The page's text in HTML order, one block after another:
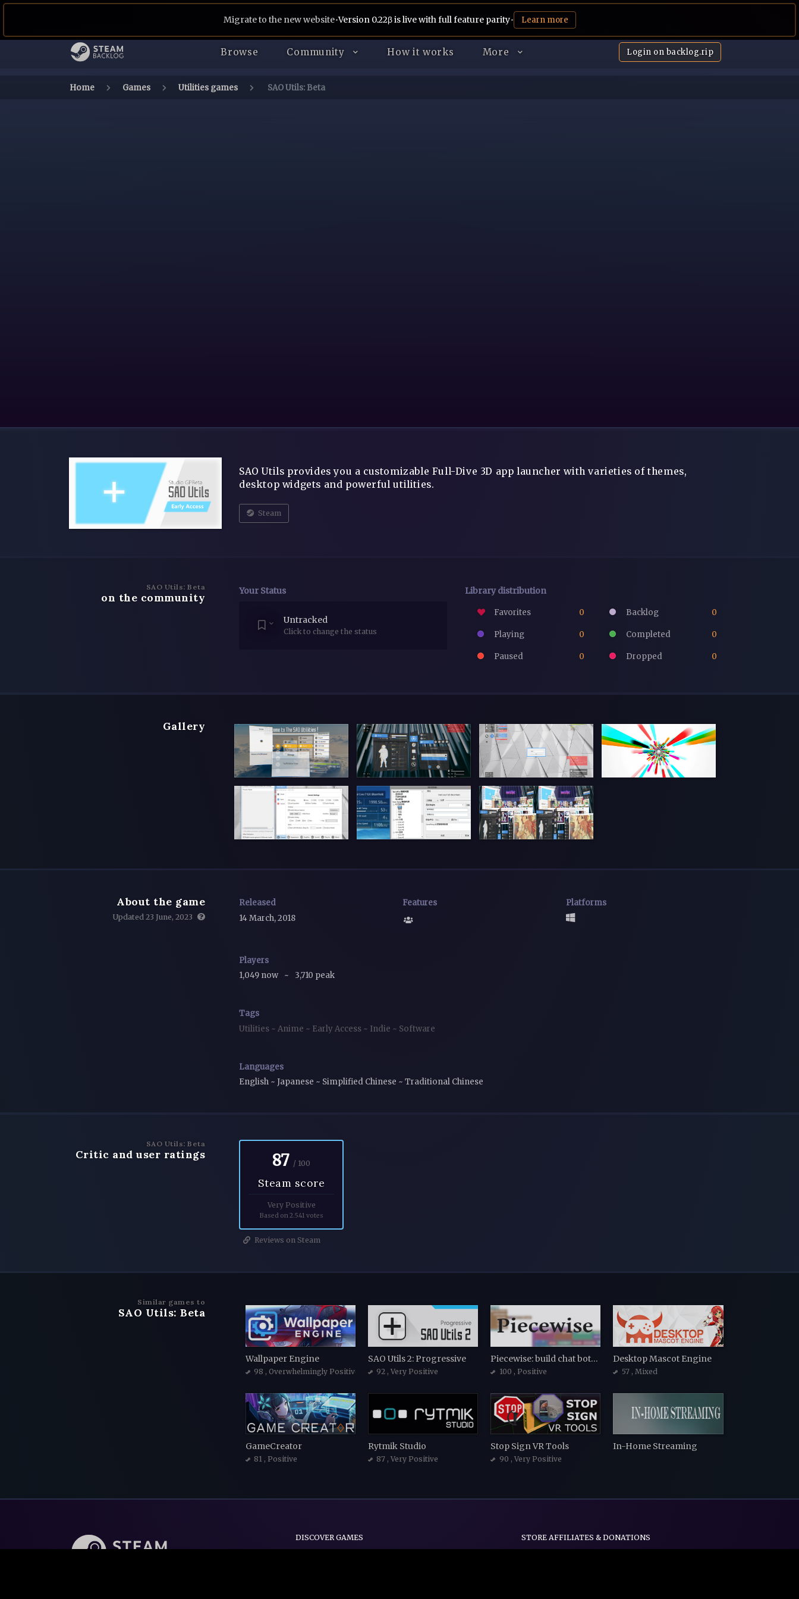
Browse Community How it works More Login on backlog.rip
Migrate to the new website•Version 0.22β is live with full feature parity• Learn more
Home Games Utilities games SAO Utils: Beta
SAO Utils provides you a customizable Full-Dive 3D app launcher with varieties of themes,
desktop widgets and powerful utilities.
Steam
SAO Utils: Beta
on the community Your Status
Untracked
Click to change the status
Library distribution
Favorites 0 Backlog 0
Playing 0 Completed 0
Paused 0 Dropped 0
Gallery
About the game
Updated 23 June, 2023
Released
14 March, 2018
Features Platforms
Players
1,049 now
~ 3,710 peak
Tags
Utilities ~ Anime ~ Early Access ~ Indie ~ Software
Languages
English ~ Japanese ~ Simplified Chinese ~ Traditional Chinese
SAO Utils: Beta
Critic and user ratings 87 / 100
Steam score
Very Positive
Based on 2.541 votes
Reviews on Steam
Similar games to
SAO Utils: Beta
Wallpaper Engine
98 , Overwhelmingly Positive
SAO Utils 2: Progressive
92 , Very Positive
Piecewise: build chat bots with blocks
100 , Positive
Desktop Mascot Engine
57 , Mixed
GameCreator
81 , Positive
Rytmik Studio
87 , Very Positive
Stop Sign VR Tools
90 , Very Positive
In-Home Streaming
DISCOVER GAMES STORE AFFILIATES & DONATIONS